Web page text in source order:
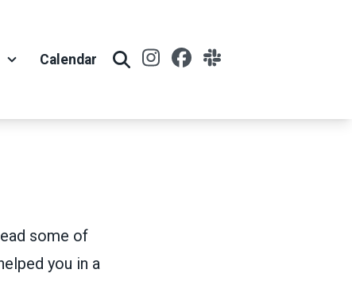
Calendar
Search
InstagramFacebook
some of
you in a